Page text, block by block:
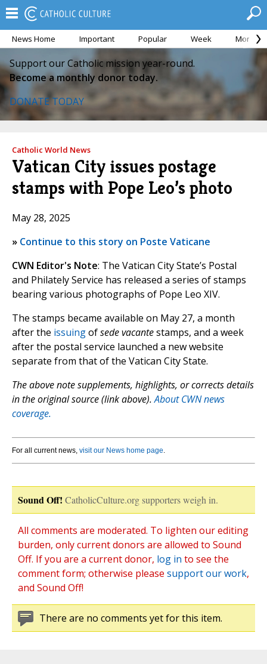
News Home Important Popular Week Month
Support our Catholic mission year-round.
Become a monthly donor today.
DONATE TODAY
Catholic World News
Vatican City issues postage
stamps with Pope Leo’s photo
May 28, 2025
» Continue to this story on Poste Vaticane
CWN Editor's Note: The Vatican City State’s Postal
and Philately Service has released a series of stamps
bearing various photographs of Pope Leo XIV.
The stamps became available on May 27, a month
after the issuingofsede vacantestamps, and a week
after the postal service launched a new website
separate from that of the Vatican City State.
The above note supplements, highlights, or corrects details
in the original source (link above).About CWN news
coverage.
For all current news, visit our News home page.
Sound Off! CatholicCulture.org supporters weigh in.
All comments are moderated. To lighten our editing
burden, only current donors are allowed to Sound
Off. If you are a current donor, log in to see the
comment form; otherwise please support our work,
and Sound Off!
There are no comments yet for this item.